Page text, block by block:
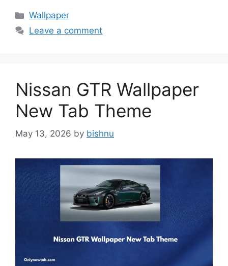
Categories
Wallpaper
Leave a comment
Nissan GTR Wallpaper
New Tab Theme
May 13, 2026 by bishnu